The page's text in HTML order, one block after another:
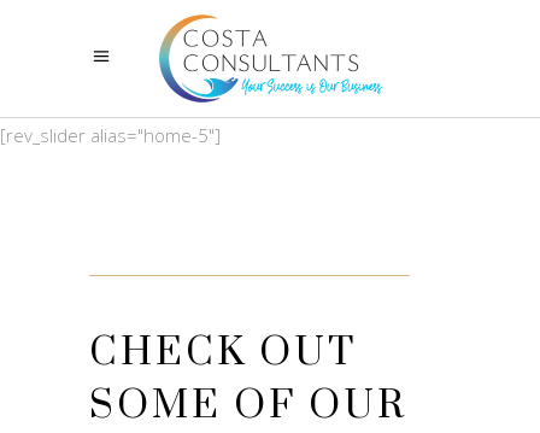
[rev_slider alias="home-5"]
CHECK OUT
SOME OF OUR